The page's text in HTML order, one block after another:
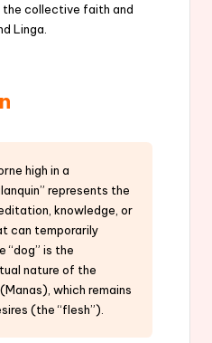
the collective faith and
Linga.
high in a
represents the
knowledge, or
can temporarily
“dog” is the
nature of the
which remains
(the “flesh”).